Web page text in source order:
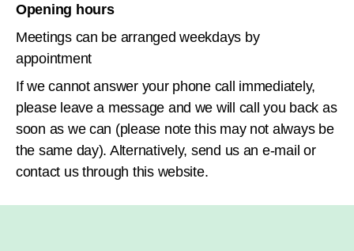
Opening hours
Meetings can be arranged weekdays by
appointment
If we cannot answer your phone call immediately,
please leave a message and we will call you back as
soon as we can (please note this may not always be
the same day). Alternatively, send us an e-mail or
contact us through this website.